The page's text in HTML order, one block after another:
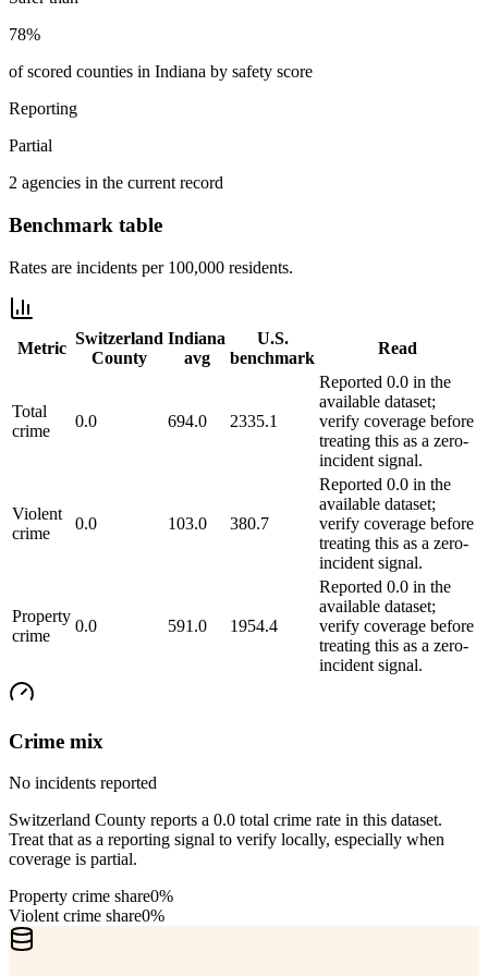
78%
of scored counties in Indiana by safety score
Reporting
Partial
2 agencies in the current record
Benchmark table
Rates are incidents per 100,000 residents.
Metric
Switzerland
County
Indiana
avg
U.S.
benchmark
Read
Total
crime
0.0 694.0 2335.1
Reported 0.0 in the
available dataset;
verify coverage before
treating this as a zero-
incident signal.
Violent
crime
0.0 103.0 380.7
Reported 0.0 in the
available dataset;
verify coverage before
treating this as a zero-
incident signal.
Property
crime
0.0 591.0 1954.4
Reported 0.0 in the
available dataset;
verify coverage before
treating this as a zero-
incident signal.
Crime mix
No incidents reported
Switzerland County reports a 0.0 total crime rate in this dataset.
Treat that as a reporting signal to verify locally, especially when
coverage is partial.
Property crime share0%
Violent crime share0%